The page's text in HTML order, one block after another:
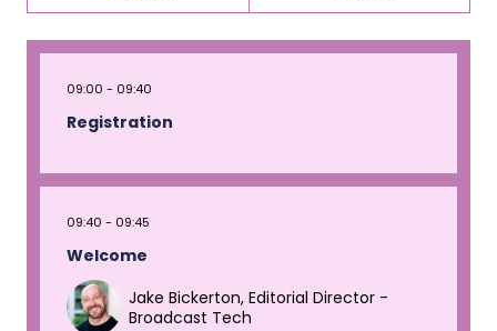
09:00 09:40
Registration
09:40 09:45
Welcome
Jake Bickerton, Editorial Director -
Broadcast Tech